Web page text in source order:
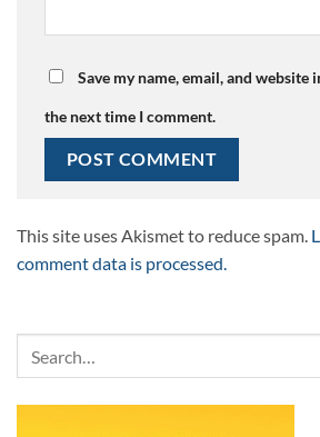
Save my name, email, and
the next time I comment.
This site uses Akismet to reduce spam.
comment data is processed.